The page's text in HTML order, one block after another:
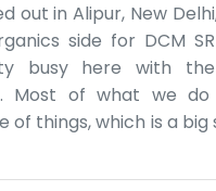
out in Alipur, New
side for DCM
busy here with
Most of what we do
of things, which is a
stuff. Being in
still part of the